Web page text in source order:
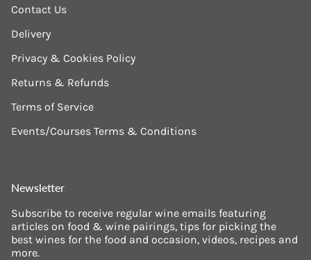
Contact Us
Delivery
Privacy & Cookies Policy
Returns & Refunds
Terms of Service
Events/Courses Terms & Conditions
Newsletter
Subscribe to receive regular wine emails featuring
articles on food & wine pairings, tips for picking the
best wines for the food and occasion, videos, recipes and
more.